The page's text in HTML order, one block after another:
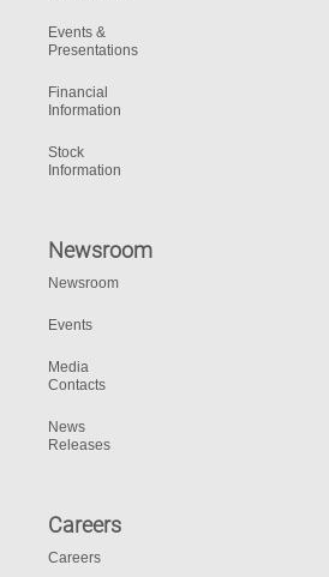
Events &
Presentations
Financial
Information
Stock
Information
Newsroom
Newsroom
Events
Media
Contacts
News
Releases
Careers
Careers